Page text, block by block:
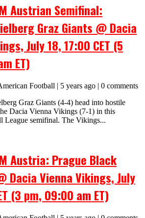
Austrian Semifinal:
Graz Giants @ Dacia
July 18, 17:00 CET (5
ET)
Football | 5 years ago | 0 comments
Graz Giants (4-4) head into hostile
Dacia Vienna Vikings (7-1) in this
League semifinal. The Vikings...
Austria: Prague Black
Dacia Vienna Vikings, July
(3 pm, 09:00 am ET)